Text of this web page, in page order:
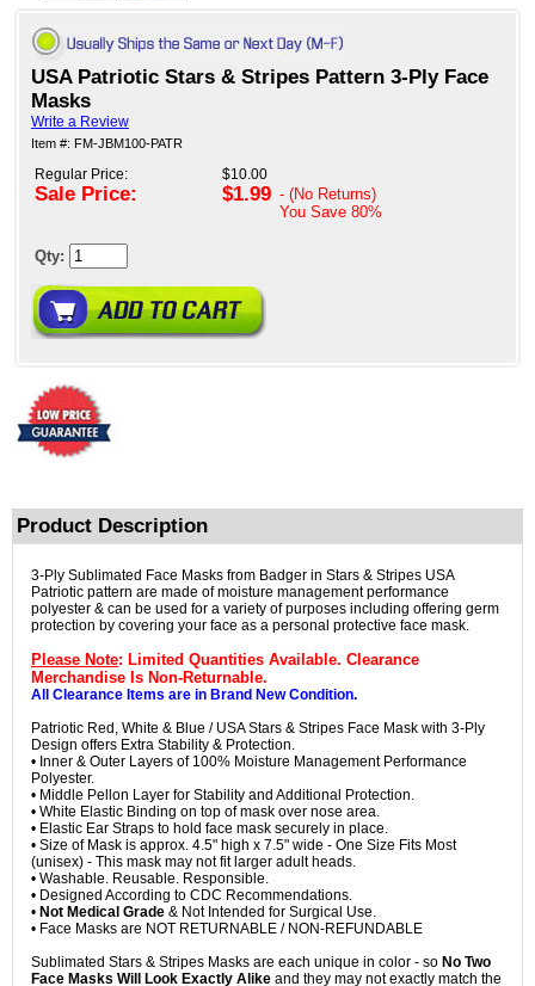
USA Patriotic Stars & Stripes Pattern 3-Ply Face
Masks
Write a Review
Item #: FM-JBM100-PATR
Regular Price:
Sale Price:
$10.00
$1.99 - (No Returns)
You Save 80%
Qty:
Product Description
3-Ply Sublimated Face Masks from Badger in Stars & Stripes USA
Patriotic pattern are made of moisture management performance
polyester & can be used for a variety of purposes including offering germ
protection by covering your face as a personal protective face mask.
Please Note: Limited Quantities Available. Clearance
Merchandise Is Non-Returnable.
All Clearance Items are in Brand New Condition.
Patriotic Red, White & Blue / USA Stars & Stripes Face Mask with 3-Ply
Design offers Extra Stability & Protection.
• Inner & Outer Layers of 100% Moisture Management Performance
Polyester.
• Middle Pellon Layer for Stability and Additional Protection.
• White Elastic Binding on top of mask over nose area.
• Elastic Ear Straps to hold face mask securely in place.
• Size of Mask is approx. 4.5" high x 7.5" wide - One Size Fits Most
(unisex) - This mask may not fit larger adult heads.
• Washable. Reusable. Responsible.
• Designed According to CDC Recommendations.
• Not Medical Grade & Not Intended for Surgical Use.
• Face Masks are NOT RETURNABLE / NON-REFUNDABLE
Sublimated Stars & Stripes Masks are each unique in color - so No Two
Face Masks Will Look Exactly Alike and they may not exactly match the